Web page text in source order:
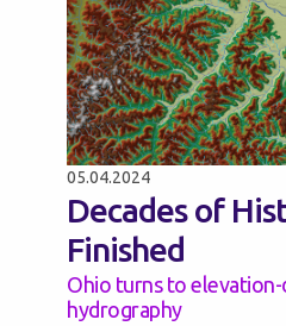
05.04.2024
Decades of
Finished
Ohio turns to elevation-
hydrography